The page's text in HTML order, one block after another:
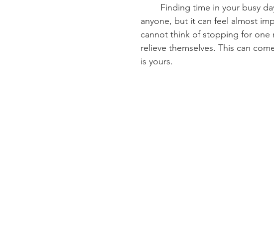
anyone, but it can feel almost
cannot think of stopping for one
relieve themselves. This can
is yours.